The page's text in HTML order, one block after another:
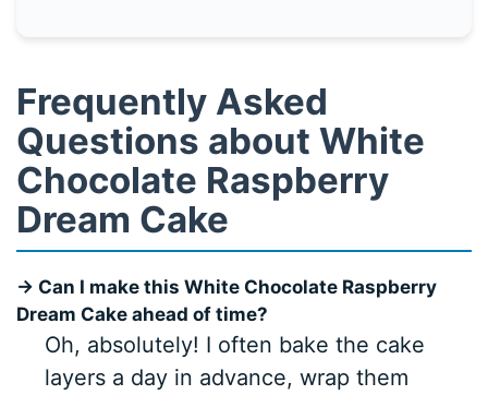
Frequently Asked
Questions about White
Chocolate Raspberry
Dream Cake
→ Can I make this White Chocolate Raspberry
Dream Cake ahead of time?
Oh, absolutely! I often bake the cake
layers a day in advance, wrap them